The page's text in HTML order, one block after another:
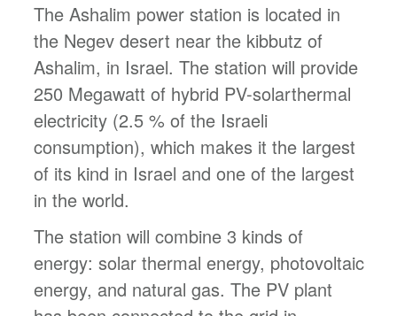
The Ashalim power station is located in
the Negev desert near the kibbutz of
Ashalim, in Israel. The station will provide
250 Megawatt of hybrid PV-solarthermal
electricity (2.5 % of the Israeli
consumption), which makes it the largest
of its kind in Israel and one of the largest
in the world.
The station will combine 3 kinds of
energy: solar thermal energy, photovoltaic
energy, and natural gas. The PV plant